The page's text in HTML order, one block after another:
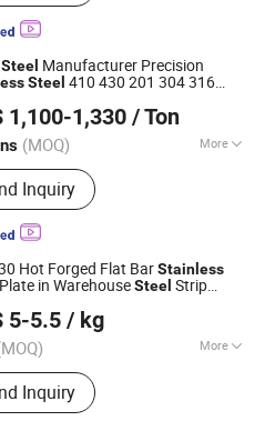
Steel Manufacturer Precision
Steel 410 430 201 304 316
Sheet Plate IndustrialStainless
1,100-1,330 / Ton
(MOQ) More
Products:Stainless Steel Strip,
Steel Coil, Stainless Steel
Stainless Steel Circle, Stainless
410 Stainless Steel,
Steel, 201 Stainless
430 Stainless Steel, Stainless
Inquiry
Co., Ltd
Since 2023
Hot Forged Flat BarStainless
Plate in WarehouseSteel Strip
Corrosion Resistant
5-5.5 / kg
More
Treatment :
Inquiry
Ltd.
2026